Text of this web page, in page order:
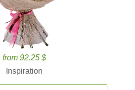
from 92.25 $
Inspiration